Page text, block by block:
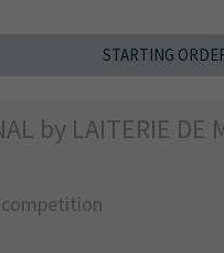
STARTING
by LAITERIE DE